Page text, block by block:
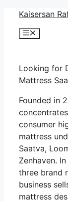
Skip
content
Kaisersan
Menu
Looking for
Mattress
Founded in
consumer
mattress
Saatva,
Zenhaven.
three brand
business
mattress